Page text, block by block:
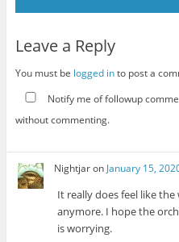
Leave a Reply
You must be logged into post a
Notify me of followup
without commenting.
Nightjaron January 15,
It really does feel like
anymore. I hope the
is worrying.